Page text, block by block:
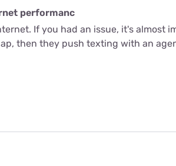
performanc
If you had an issue, it's almost
then they push texting with an